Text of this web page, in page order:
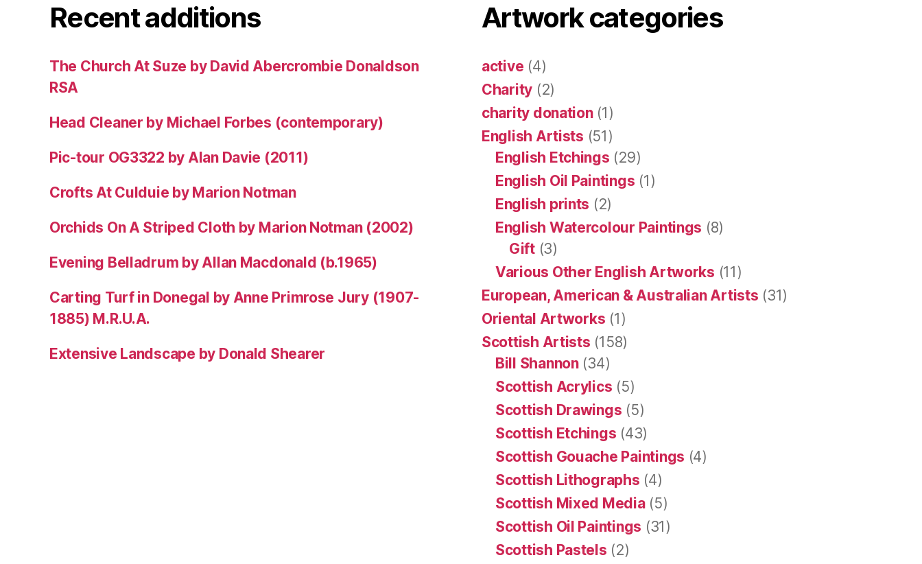
Recent additions
The Church At Suze by David Abercrombie Donaldson
RSA
Head Cleaner by Michael Forbes (contemporary)
Pic-tour OG3322 by Alan Davie (2011)
Crofts At Culduie by Marion Notman
Orchids On A Striped Cloth by Marion Notman (2002)
Evening Belladrum by Allan Macdonald (b.1965)
Carting Turf in Donegal by Anne Primrose Jury (1907-
1885) M.R.U.A.
Extensive Landscape by Donald Shearer
Artwork categories
active (4)
Charity (2)
charity donation(1)
English Artists (51)
English Etchings (29)
English Oil Paintings (1)
English prints (2)
English Watercolour Paintings (8)
Gift(3)
Various Other English Artworks (11)
European, American & Australian Artists (31)
Oriental Artworks (1)
Scottish Artists (158)
Bill Shannon(34)
Scottish Acrylics (5)
Scottish Drawings (5)
Scottish Etchings (43)
Scottish Gouache Paintings (4)
Scottish Lithographs (4)
Scottish Mixed Media(5)
Scottish Oil Paintings (31)
Scottish Pastels (2)